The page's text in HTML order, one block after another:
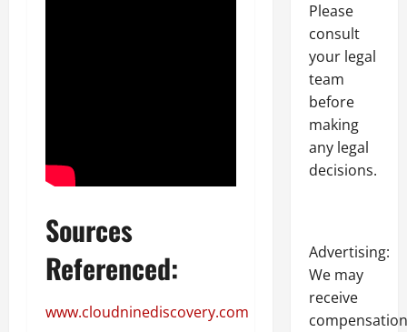
Sources
Referenced:
www.cloudninediscovery.com
Please
consult
your legal
team
before
making
any legal
decisions.
Advertising:
We may
receive
compensation